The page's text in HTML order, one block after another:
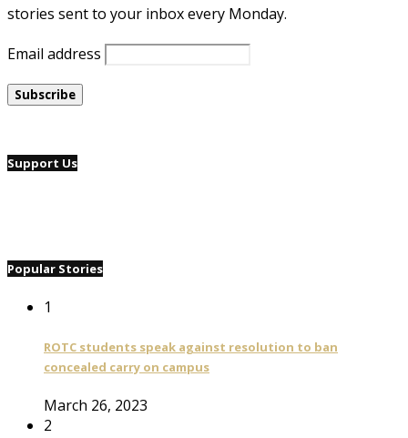
stories sent to your inbox every Monday.
Email address
Support Us
Popular Stories
1
ROTC students speak against resolution to ban
concealed carry on campus
March 26, 2023
2